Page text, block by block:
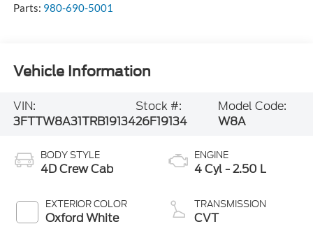
Parts: 980-690-5001
Vehicle Information
VIN:
3FTTW8A31TRB19134
Stock #:
26F19134
Model Code:
W8A
BODY STYLE
4D Crew Cab
EXTERIOR COLOR
Oxford White
ENGINE
4 Cyl - 2.50 L
TRANSMISSION
CVT